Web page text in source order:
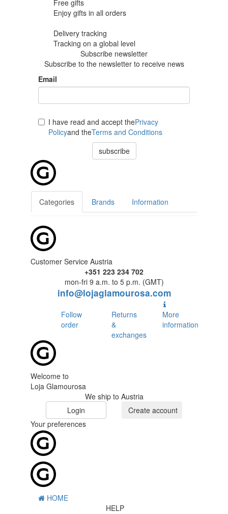
Free gifts
Enjoy gifts in all orders
Delivery tracking
Tracking on a global level
Subscribe newsletter
Subscribe to the newsletter to receive news
Email
I have read and accept thePrivacy
Policyand theTerms and Conditions
subscribe
Categories Brands Information
Customer Service Austria
+351 223 234 702
mon-fri 9 a.m. to 5 p.m. (GMT)
info@lojaglamourosa.com
Follow
order
Returns
&
exchanges
More
information
Welcome to
Loja Glamourosa
We ship to Austria
Login
Create account
Your preferences
HOME
HELP